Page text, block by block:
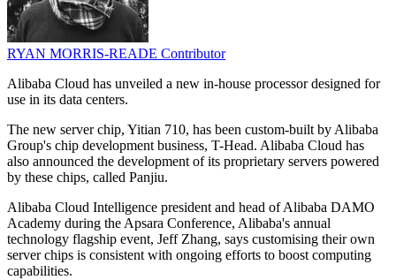
RYAN MORRIS-READE Contributor
Alibaba Cloud has unveiled a new in-house processor designed for
use in its data centers.
The new server chip, Yitian 710, has been custom-built by Alibaba
Group's chip development business, T-Head. Alibaba Cloud has
also announced the development of its proprietary servers powered
by these chips, called Panjiu.
Alibaba Cloud Intelligence president and head of Alibaba DAMO
Academy during the Apsara Conference, Alibaba's annual
technology flagship event, Jeff Zhang, says customising their own
server chips is consistent with ongoing efforts to boost computing
capabilities.